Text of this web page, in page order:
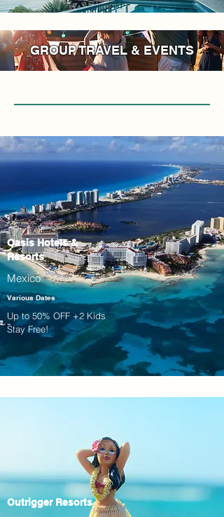
GROUP TRAVEL & EVENTS
Oasis Hotels &
Resorts
Mexico
Various Dates
Up to 50% OFF +2 Kids
Stay Free!
Outrigger Resorts